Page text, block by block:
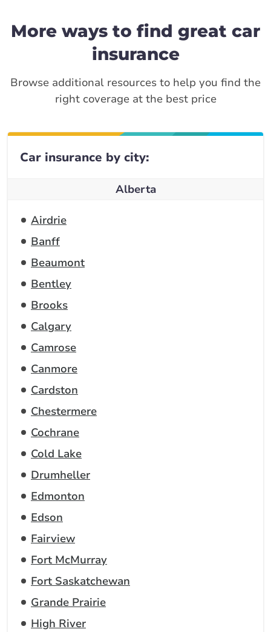
More ways to find great car
insurance
Browse additional resources to help you find the
right coverage at the best price
Car insurance by city:
Alberta
Airdrie
Banff
Beaumont
Bentley
Brooks
Calgary
Camrose
Canmore
Cardston
Chestermere
Cochrane
Cold Lake
Drumheller
Edmonton
Edson
Fairview
Fort McMurray
Fort Saskatchewan
Grande Prairie
High River